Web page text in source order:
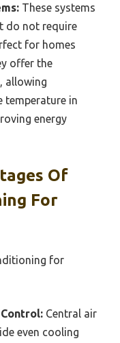
These systems
do not require
for homes
offer the
allowing
temperature in
energy
Of
For
for
Central air
even cooling